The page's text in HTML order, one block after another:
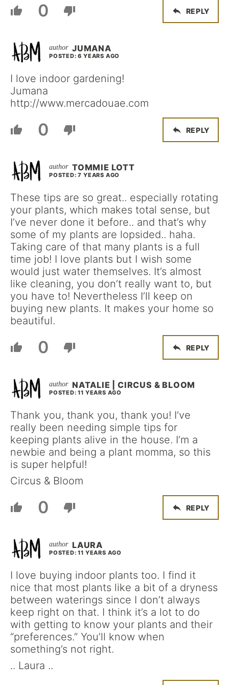
0 REPLY
JUMANA
POSTED: 6 YEARS AGO
I love indoor gardening!
Jumana
http://www.mercadouae.com
0 REPLY
TOMMIE LOTT
POSTED: 7 YEARS AGO
These tips are so great.. especially rotating
your plants, which makes total sense, but
I’ve never done it before.. and that’s why
some of my plants are lopsided.. haha.
Taking care of that many plants is a full
time job! I love plants but I wish some
would just water themselves. It’s almost
like cleaning, you don’t really want to, but
you have to! Nevertheless I’ll keep on
buying new plants. It makes your home so
beautiful.
0 REPLY
NATALIE | CIRCUS & BLOOM
POSTED: 11 YEARS AGO
Thank you, thank you, thank you! I’ve
really been needing simple tips for
keeping plants alive in the house. I’m a
newbie and being a plant momma, so this
is super helpful!
Circus & Bloom
0 REPLY
LAURA
POSTED: 11 YEARS AGO
I love buying indoor plants too. I find it
nice that most plants like a bit of a dryness
between waterings since I don’t always
keep right on that. I think it’s a lot to do
with getting to know your plants and their
“preferences.” You’ll know when
something’s not right.
.. Laura ..